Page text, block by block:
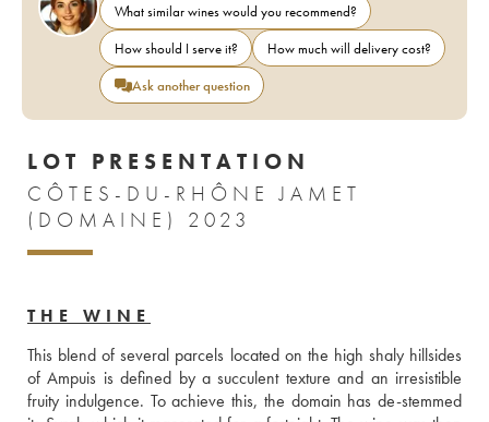
What similar wines would you recommend?
How should I serve it?
How much will delivery cost?
Ask another question
LOT PRESENTATION
CÔTES-DU-RHÔNE JAMET
(DOMAINE) 2023
THE WINE
This blend of several parcels located on the high shaly hillsides
of Ampuis is defined by a succulent texture and an irresistible
fruity indulgence. To achieve this, the domain has de-stemmed